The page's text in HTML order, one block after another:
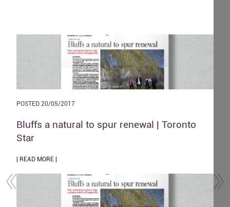
POSTED 20/05/2017
Bluffs a natural to spur renewal | Toronto
Star
| READ MORE |